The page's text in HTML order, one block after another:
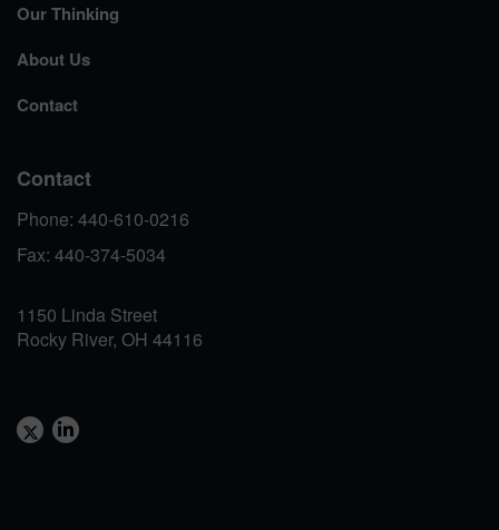
Our Thinking
About Us
Contact
Contact
Phone: 440-610-0216
Fax: 440-374-5034
1150 Linda Street
Rocky River, OH 44116